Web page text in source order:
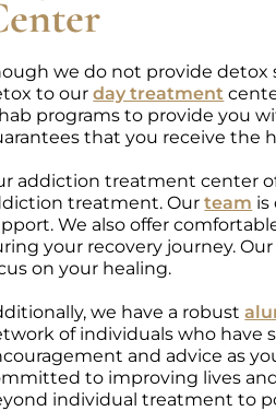
we do not provide detox
to ourday treatment
programs to provide you
that you receive the
addiction treatment center
treatment. Ourteam is
We also offer
your recovery journey.
on your healing.
we have a robust
of individuals who have
and advice as
to improving lives
individual treatment to